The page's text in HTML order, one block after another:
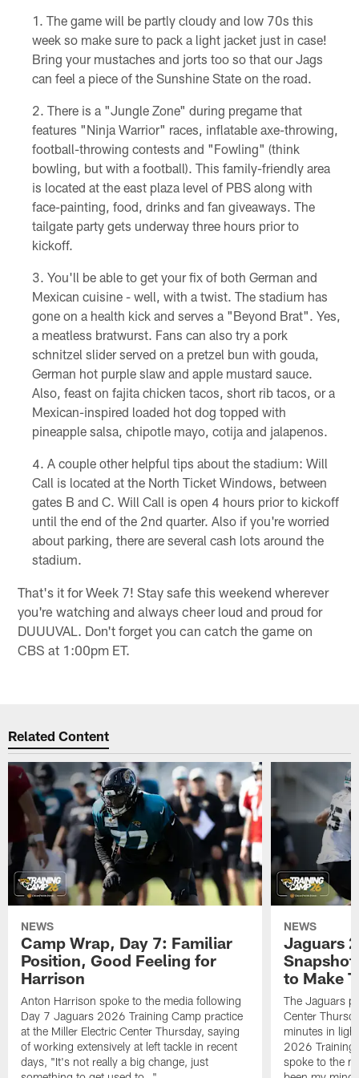
The game will be partly cloudy and low 70s this
week so make sure to pack a light jacket just in case!
Bring your mustaches and jorts too so that our Jags
can feel a piece of the Sunshine State on the road.
There is a "Jungle Zone" during pregame that
features "Ninja Warrior" races, inflatable axe-throwing,
football-throwing contests and "Fowling" (think
bowling, but with a football). This family-friendly area
is located at the east plaza level of PBS along with
face-painting, food, drinks and fan giveaways. The
tailgate party gets underway three hours prior to
kickoff.
You'll be able to get your fix of both German and
Mexican cuisine - well, with a twist. The stadium has
gone on a health kick and serves a "Beyond Brat". Yes,
a meatless bratwurst. Fans can also try a pork
schnitzel slider served on a pretzel bun with gouda,
German hot purple slaw and apple mustard sauce.
Also, feast on fajita chicken tacos, short rib tacos, or a
Mexican-inspired loaded hot dog topped with
pineapple salsa, chipotle mayo, cotija and jalapenos.
A couple other helpful tips about the stadium: Will
Call is located at the North Ticket Windows, between
gates B and C. Will Call is open 4 hours prior to kickoff
until the end of the 2nd quarter. Also if you're worried
about parking, there are several cash lots around the
stadium.
That's it for Week 7! Stay safe this weekend wherever
you're watching and always cheer loud and proud for
DUUUVAL. Don't forget you can catch the game on
CBS at 1:00pm ET.
Related Content
NEWS
Camp Wrap, Day 7: Familiar
Position, Good Feeling for
Harrison
Anton Harrison spoke to the media following
Day 7 Jaguars 2026 Training Camp practice
at the Miller Electric Center Thursday, saying
of working extensively at left tackle in recent
days, "It's not really a big change, just
NEWS
Jaguars
to Make
The Jaguars
Center
minutes in
2026 Training
spoke to the